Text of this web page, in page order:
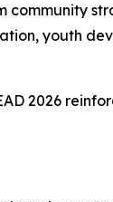
community
youth
2026